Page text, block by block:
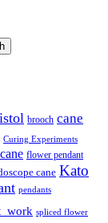
brooch cane
Curing Experiments
flower pendant
cane Kato
pendants
spliced flower